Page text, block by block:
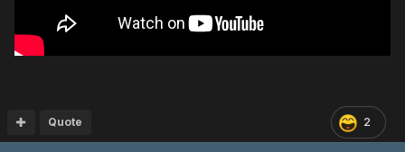
2
Quote